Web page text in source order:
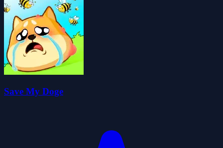
Save My Doge